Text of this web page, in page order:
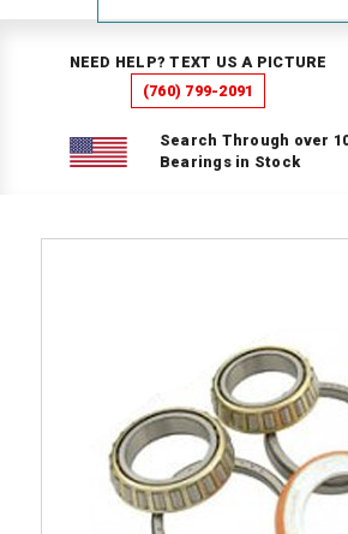
NEED HELP? TEXT US A PICTURE
(760) 799-2091
Search Through over
Bearings in Stock